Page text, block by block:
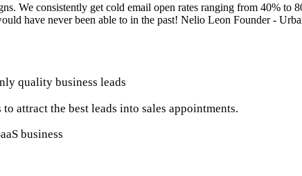
We consistently get cold email open rates ranging from 40%
have never been able to in the past! Nelio Leon Founder -
quality business leads
attract the best leads into sales appointments.
business